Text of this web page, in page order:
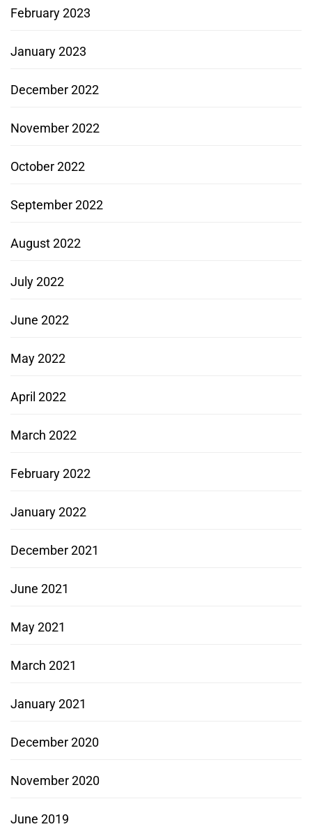
February 2023
January 2023
December 2022
November 2022
October 2022
September 2022
August 2022
July 2022
June 2022
May 2022
April 2022
March 2022
February 2022
January 2022
December 2021
June 2021
May 2021
March 2021
January 2021
December 2020
November 2020
June 2019